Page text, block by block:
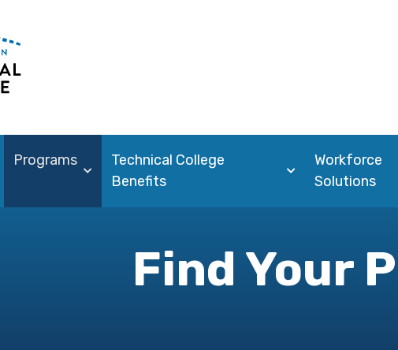
Programs
Technical College
Benefits
Workforce
Solutions
Find Your